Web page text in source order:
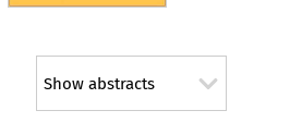
Show abstracts